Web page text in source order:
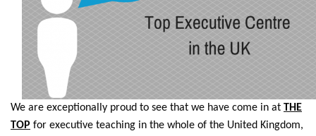
We are exceptionally proud to see that we have come in at THE
TOP for executive teaching in the whole of the United Kingdom,